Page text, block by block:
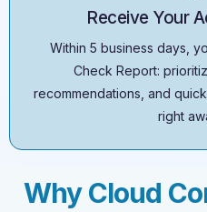
Receive Your
Within 5 business days,
Check Report:
recommendations, and
right
Why Cloud